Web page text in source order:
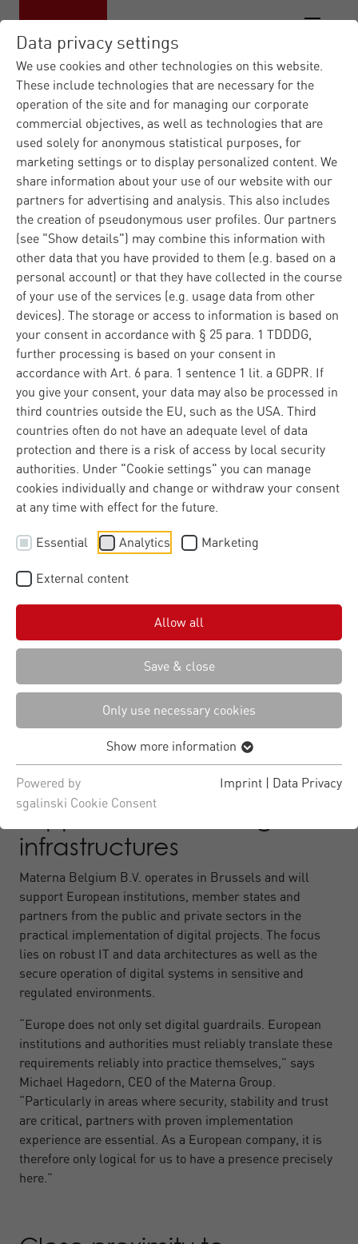
Data privacy settings
We use cookies and other technologies on this website.
These include technologies that are necessary for the
operation of the site and for managing our corporate
commercial objectives, as well as technologies that are
used solely for anonymous statistical purposes, for
marketing settings or to display personalized content. We
share information about your use of our website with our
partners for advertising and analysis. This also includes
the creation of pseudonymous user profiles. Our partners
(see "Show details") may combine this information with
other data that you have provided to them (e.g. based on a
personal account) or that they have collected in the course
of your use of the services (e.g. usage data from other
devices). The storage or access to information is based on
your consent in accordance with § 25 para. 1 TDDDG,
further processing is based on your consent in
accordance with Art. 6 para. 1 sentence 1 lit. a GDPR. If
you give your consent, your data may also be processed in
third countries outside the EU, such as the USA. Third
countries often do not have an adequate level of data
protection and there is a risk of access by local security
authorities. Under "Cookie settings" you can manage
cookies individually and change or withdraw your consent
at any time with effect for the future.
Essential Analytics Marketing
External content
Allow all
Save & close
Only use necessary cookies
Show more information
Powered by
sgalinski Cookie Consent
Imprint | Data Privacy
Materna IT Service Provid...|News|
Press Releases|Materna opens a site in
B...
Dortmund02.06.2026
Europe
Corporate
Materna opens a site in
Brussels
More capacity to deliver in European digital projects
The Materna Group has established its own subsidiary,
Materna Belgium B.V., in the Belgian capital. With this
move, Materna is responding to the EU’s growing
operational responsibility in running complex digital
systems.
Brussels is becoming a hub
for digital implementation
Digital regulation and policy guidelines are increasingly
institutions and authorities themselves are responsible
for implementing these requirements within complex IT
systems. They act as both clients and operators of IT
infrastructures that are critical to security and
administration, with high requirements for stability,
security and traceability.
Support for critical digital
infrastructures
Materna Belgium B.V. operates in Brussels and will
support European institutions, member states and
partners from the public and private sectors in the
practical implementation of digital projects. The focus
lies on robust IT and data architectures as well as the
secure operation of digital systems in sensitive and
regulated environments.
“Europe does not only set digital guardrails. European
institutions and authorities must reliably translate these
requirements reliably into practice themselves,” says
Michael Hagedorn, CEO of the Materna Group.
“Particularly in areas where security, stability and trust
are critical, partners with proven implementation
experience are essential. As a European company, it is
therefore only logical for us to have a presence precisely
here.”